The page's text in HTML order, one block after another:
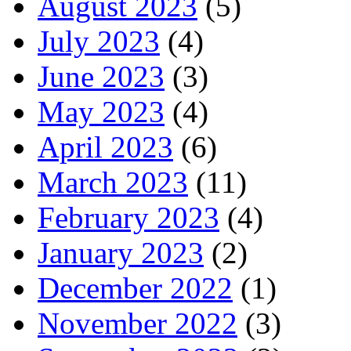
July 2023 (4)
June 2023 (3)
May 2023 (4)
April 2023 (6)
March 2023 (11)
February 2023 (4)
January 2023 (2)
December 2022 (1)
November 2022 (3)